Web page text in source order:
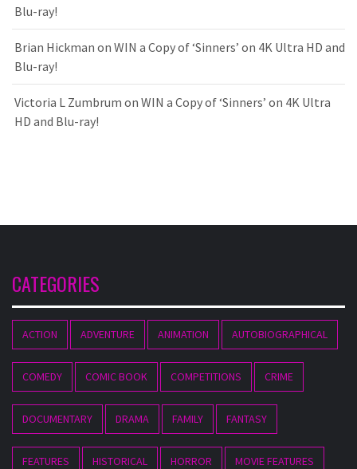
Blu-ray!
Brian Hickman on WIN a Copy of ‘Sinners’ on 4K Ultra HD and
Blu-ray!
Victoria L Zumbrum on WIN a Copy of ‘Sinners’ on 4K Ultra
HD and Blu-ray!
CATEGORIES
ACTION ADVENTURE ANIMATION AUTOBIOGRAPHICAL
COMEDY COMIC BOOK COMPETITIONS CRIME
DOCUMENTARY DRAMA FAMILY FANTASY
FEATURES HISTORICAL HORROR MOVIE FEATURES